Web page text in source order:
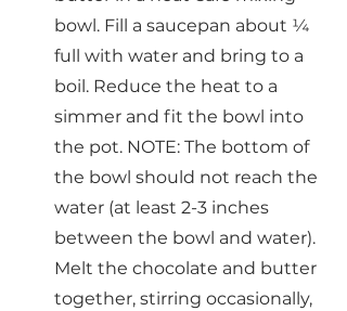
bowl. Fill a saucepan about ¼
full with water and bring to a
boil. Reduce the heat to a
simmer and fit the bowl into
the pot. NOTE: The bottom of
the bowl should not reach the
water (at least 2-3 inches
between the bowl and water).
Melt the chocolate and butter
together, stirring occasionally,